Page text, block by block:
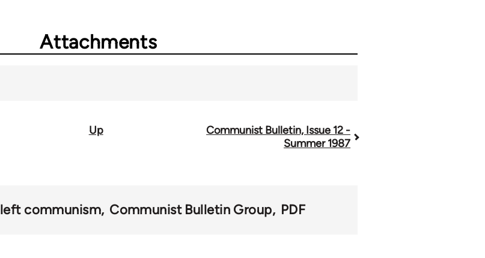
Attachments
Up
Communist Bulletin, Issue 12 -
Summer 1987
left communism Communist Bulletin Group PDF